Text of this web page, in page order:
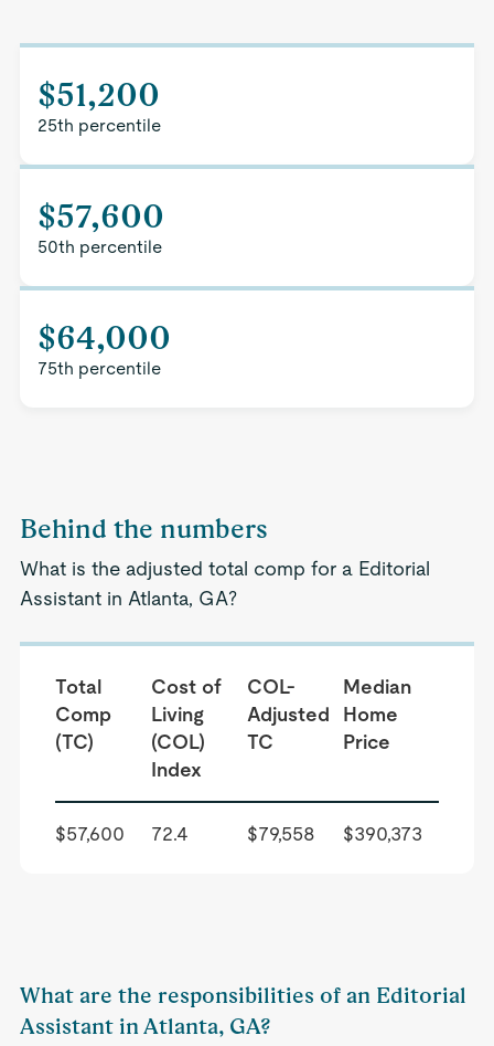
$51,200
25th percentile
$57,600
50th percentile
$64,000
75th percentile
Behind the numbers
What is the adjusted total comp for a Editorial
Assistant in Atlanta, GA?
Total
Comp
(TC)
Cost of
Living
(COL)
Index
COL-
Adjusted
TC
Median
Home
Price
$57,600 72.4 $79,558 $390,373
What are the responsibilities of an Editorial
Assistant in Atlanta, GA?